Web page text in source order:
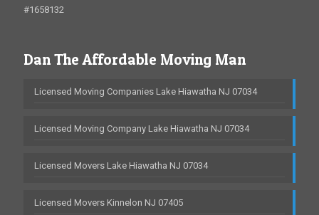
#1658132
Dan The Affordable Moving Man
Licensed Moving Companies Lake Hiawatha NJ 07034
Licensed Moving Company Lake Hiawatha NJ 07034
Licensed Movers Lake Hiawatha NJ 07034
Licensed Movers Kinnelon NJ 07405